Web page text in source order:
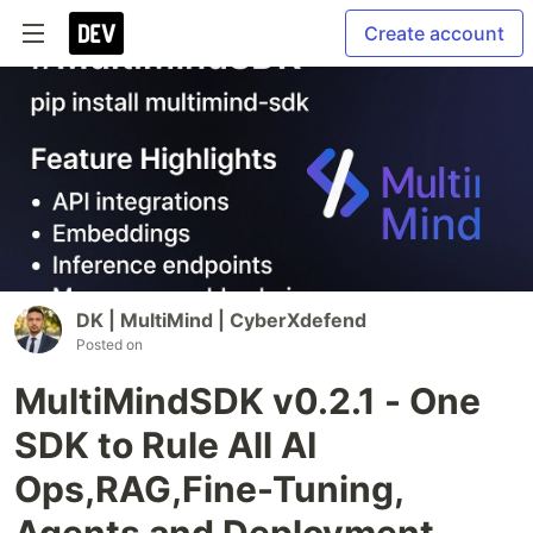
Create account
DK | MultiMind | CyberXdefend
Posted on
MultiMindSDK v0.2.1 - One
SDK to Rule All AI
Ops,RAG,Fine-Tuning,